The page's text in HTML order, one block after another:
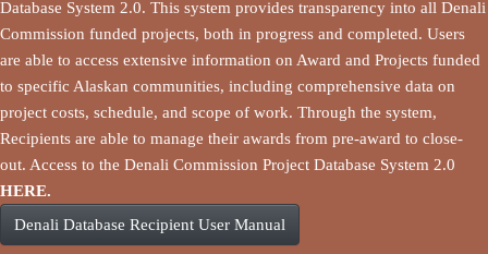
Database System 2.0. This system provides transparency into all Denali
Commission funded projects, both in progress and completed. Users
are able to access extensive information on Award and Projects funded
to specific Alaskan communities, including comprehensive data on
project costs, schedule, and scope of work. Through the system,
Recipients are able to manage their awards from pre-award to close-
out. Access to the Denali Commission Project Database System 2.0
HERE.
Denali Database Recipient User Manual